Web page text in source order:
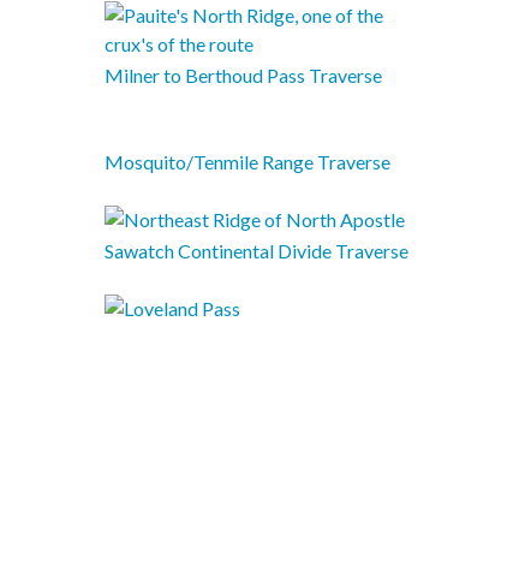
Milner to Berthoud Pass Traverse
Mosquito/Tenmile Range Traverse
Sawatch Continental Divide Traverse